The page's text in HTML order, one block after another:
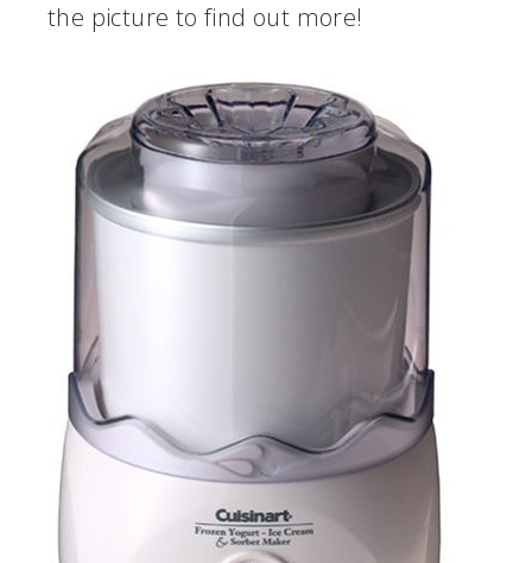
the picture to find out more!